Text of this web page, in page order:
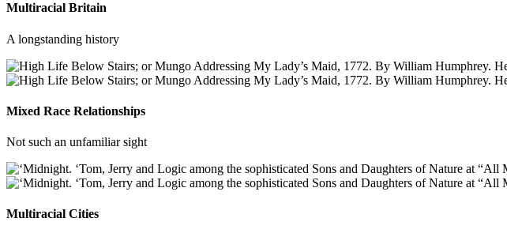
Multiracial Britain
A longstanding history
Mixed Race Relationships
Not such an unfamiliar sight
Multiracial Cities